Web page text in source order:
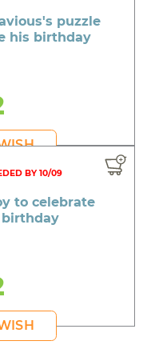
puzzle
his birthday
BY 10/09
to celebrate
birthday